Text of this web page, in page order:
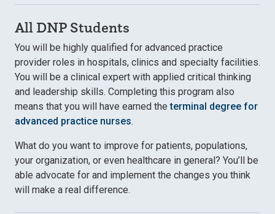
All DNP Students
You will be highly qualified for advanced practice
provider roles in hospitals, clinics and specialty facilities.
You will be a clinical expert with applied critical thinking
and leadership skills. Completing this program also
means that you will have earned theterminal degree for
advanced practice nurses.
What do you want to improve for patients, populations,
your organization, or even healthcare in general? You’ll be
able advocate for and implement the changes you think
will make a real difference.